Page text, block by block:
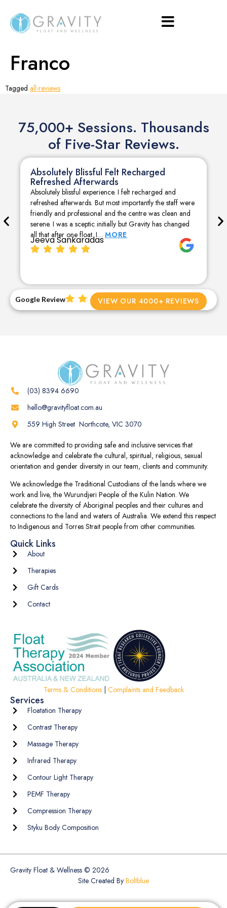
Franco
Tagged all-reviews
75,000+ Sessions. Thousands
of Five-Star Reviews.
Absolutely Blissful Felt Recharged
Refreshed Afterwards
Absolutely blissful experience. I felt recharged and
refreshed afterwards. But most importantly the staff were
friendly and professional and the centre was clean and
serene. I was a sceptic initially but Gravity has changed
all that after one float. I… MORE
Jeeva Sankaradas
Google Review VIEW OUR 4000+ REVIEWS
(03) 8394 6690
hello@gravityfloat.com.au
559 High Street Northcote, VIC 3070
We are committed to providing safe and inclusive services that
acknowledge and celebrate the cultural, spiritual, religious, sexual
orientation and gender diversity in our team, clients and community.
We acknowledge the Traditional Custodians of the lands where we
work and live, the Wurundjeri People of the Kulin Nation. We
celebrate the diversity of Aboriginal peoples and their cultures and
connections to the land and waters of Australia. We extend this respect
to Indigenous and Torres Strait people from other communities.
Quick Links
About
Therapies
Gift Cards
Contact
Terms & Conditions| Complaints and Feedback
Services
Floatation Therapy
Contrast Therapy
Massage Therapy
Infrared Therapy
Contour Light Therapy
PEMF Therapy
Compression Therapy
Styku Body Composition
Gravity Float & Wellness © 2026
Site Created By Boltblue